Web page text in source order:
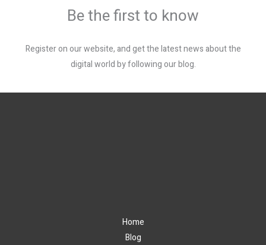
Be the first to know
Register on our website, and get the latest news about the
digital world by following our blog.
Home
Blog